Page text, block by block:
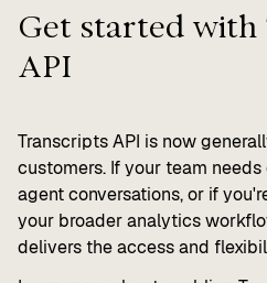
Get started
API
Transcripts API is now
customers. If your team
agent conversations, or if
your broader analytics
delivers the access and